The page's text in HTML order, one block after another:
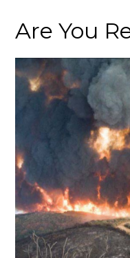
Are You